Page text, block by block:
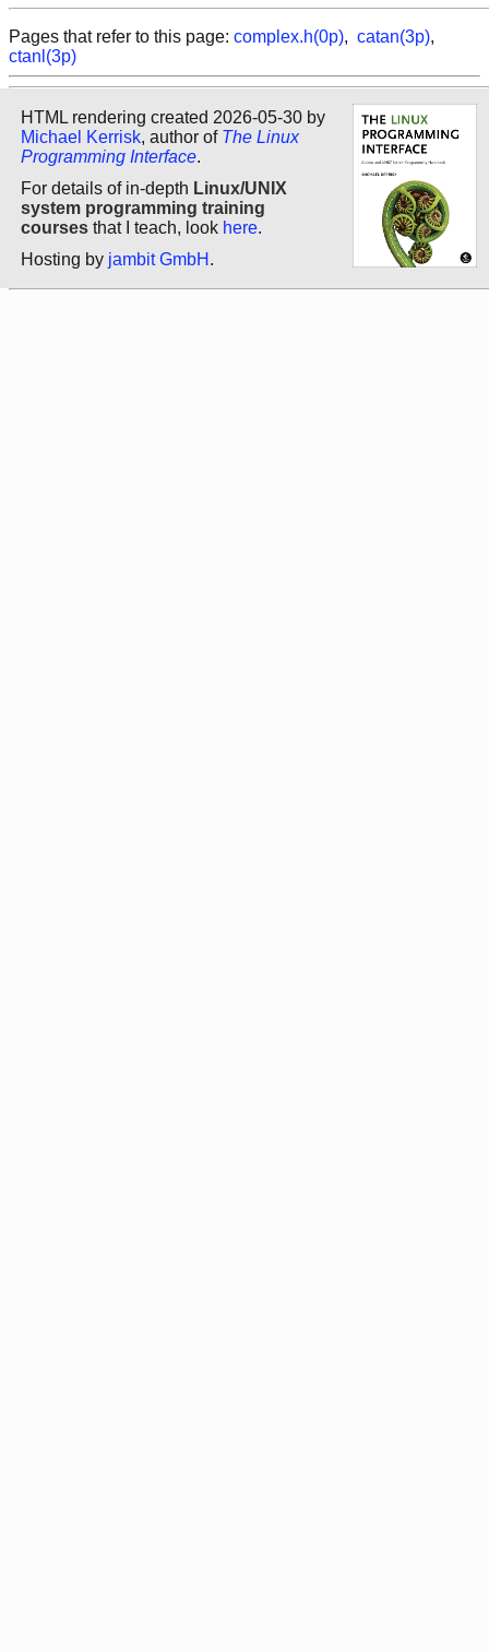
Pages that refer to this page: complex.h(0p), catan(3p),
ctanl(3p)
HTML rendering created 2026-05-30 by
Michael Kerrisk, author of The Linux
Programming Interface.
For details of in-depth Linux/UNIX
system programming training
courses that I teach, look here.
Hosting by jambit GmbH .